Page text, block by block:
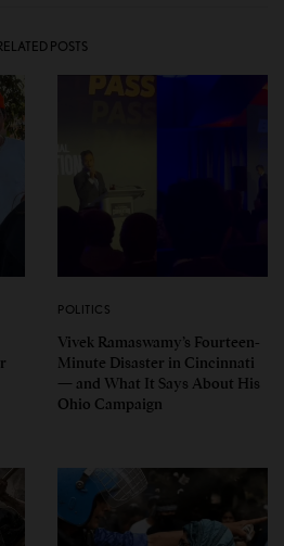
POSTS
POLITICS
Vivek Ramaswamy’s Fourteen-
Minute Disaster in Cincinnati
— and What It Says About His
Ohio Campaign